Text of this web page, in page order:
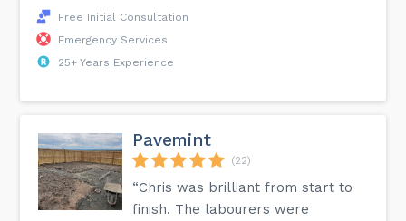
Free Initial Consultation
Emergency Services
25+ Years Experience
Pavemint
(22)
“Chris was brilliant from start to
finish. The labourers were